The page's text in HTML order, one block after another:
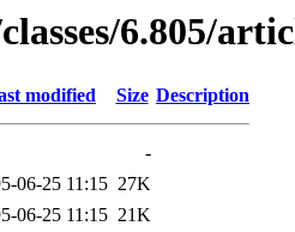
6.805/
modified Size Description
-
06-25 11:15 27K
06-25 11:15 21K